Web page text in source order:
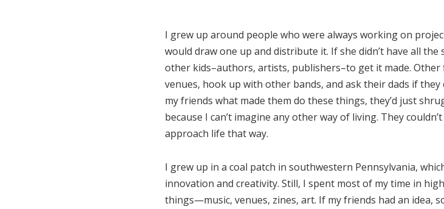
I grew up around people who were always working on
would draw one up and distribute it. If she didn’t have all
other kids–authors, artists, publishers–to get it made. Other
venues, hook up with other bands, and ask their dads if
my friends what made them do these things, they’d just
because I can’t imagine any other way of living. They
approach life that way.
I grew up in a coal patch in southwestern Pennsylvania,
innovation and creativity. Still, I spent most of my time in
things—music, venues, zines, art. If my friends had an idea,